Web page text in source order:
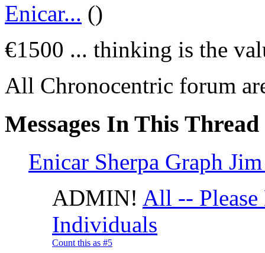
Enicar... ()
€1500 ... thinking is the
All Chronocentric forum
Messages In This Thread
Enicar Sherpa Graph
ADMIN! All -- Please
Individuals
Count this as #5